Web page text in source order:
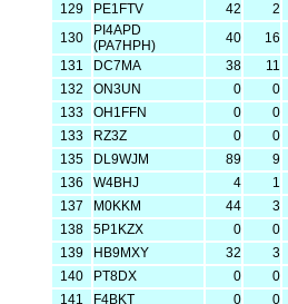
129
PE1FTV 42 2
130
PI4APD
(PA7HPH)
40 16
131
DC7MA 38 11
132
ON3UN 0 0
133
OH1FFN 0 0
133
RZ3Z 0 0
135
DL9WJM 89 9
136
W4BHJ 4 1
137
M0KKM 44 3
138
5P1KZX 0 0
139
HB9MXY 32 3
140
PT8DX 0 0
141
F4BKT 0 0